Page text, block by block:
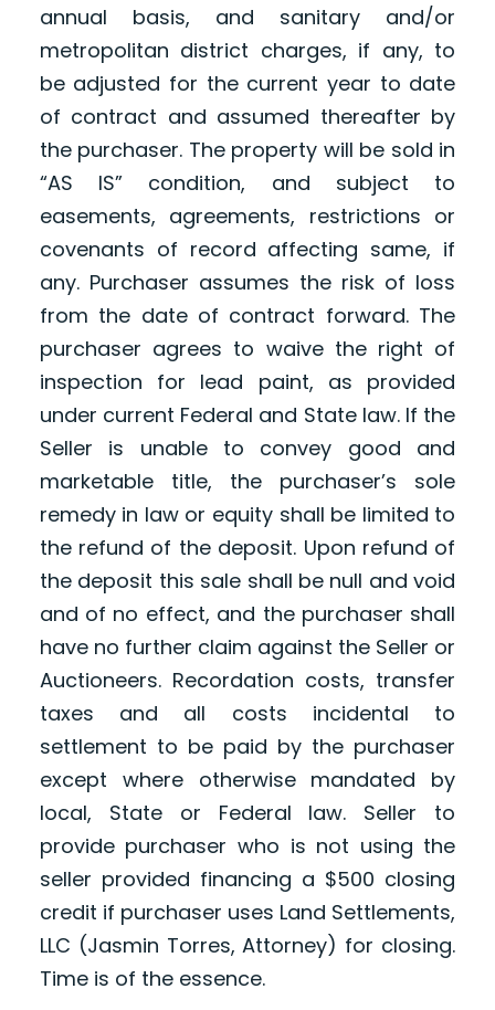
annual basis, and sanitary and/or
metropolitan district charges, if any, to
be adjusted for the current year to date
of contract and assumed thereafter by
the purchaser. The property will be sold in
“AS IS” condition, and subject to
easements, agreements, restrictions or
covenants of record affecting same, if
any. Purchaser assumes the risk of loss
from the date of contract forward. The
purchaser agrees to waive the right of
inspection for lead paint, as provided
under current Federal and State law. If the
Seller is unable to convey good and
marketable title, the purchaser’s sole
remedy in law or equity shall be limited to
the refund of the deposit. Upon refund of
the deposit this sale shall be null and void
and of no effect, and the purchaser shall
have no further claim against the Seller or
Auctioneers. Recordation costs, transfer
taxes and all costs incidental to
settlement to be paid by the purchaser
except where otherwise mandated by
local, State or Federal law. Seller to
provide purchaser who is not using the
seller provided financing a $500 closing
credit if purchaser uses Land Settlements,
LLC (Jasmin Torres, Attorney) for closing.
Time is of the essence.